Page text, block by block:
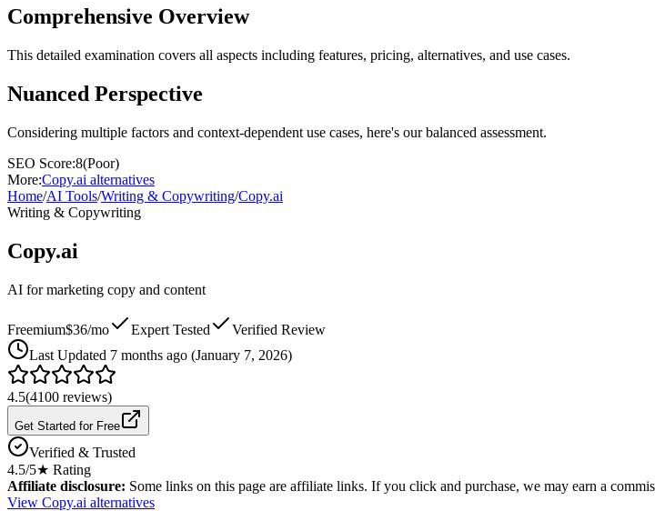
Comprehensive Overview
This detailed examination covers all aspects including features, pricing, alternatives, and use cases.
Nuanced Perspective
Considering multiple factors and context-dependent use cases, here's our balanced assessment.
SEO Score:8(Poor)
More:Copy.ai alternatives
Home/AI Tools/Writing & Copywriting/Copy.ai
Writing & Copywriting
Copy.ai
AI for marketing copy and content
Freemium$36/mo Expert Tested
Verified Review
Last Updated 7 months ago (January 7, 2026)
4.5(4100 reviews)
Get Started for Free
Verified & Trusted
4.5/5★ Rating
Affiliate disclosure: Some links on this page are affiliate links. If you click and purchase, we may earn a
View Copy.ai alternatives